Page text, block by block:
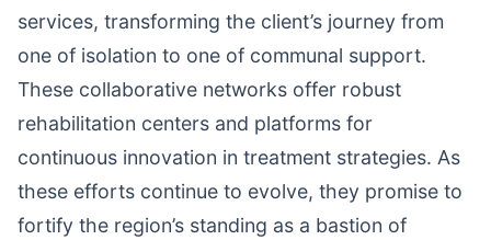
services, transforming the client’s journey from
one of isolation to one of communal support.
These collaborative networks offer robust
rehabilitation centers and platforms for
continuous innovation in treatment strategies. As
these efforts continue to evolve, they promise to
fortify the region’s standing as a bastion of